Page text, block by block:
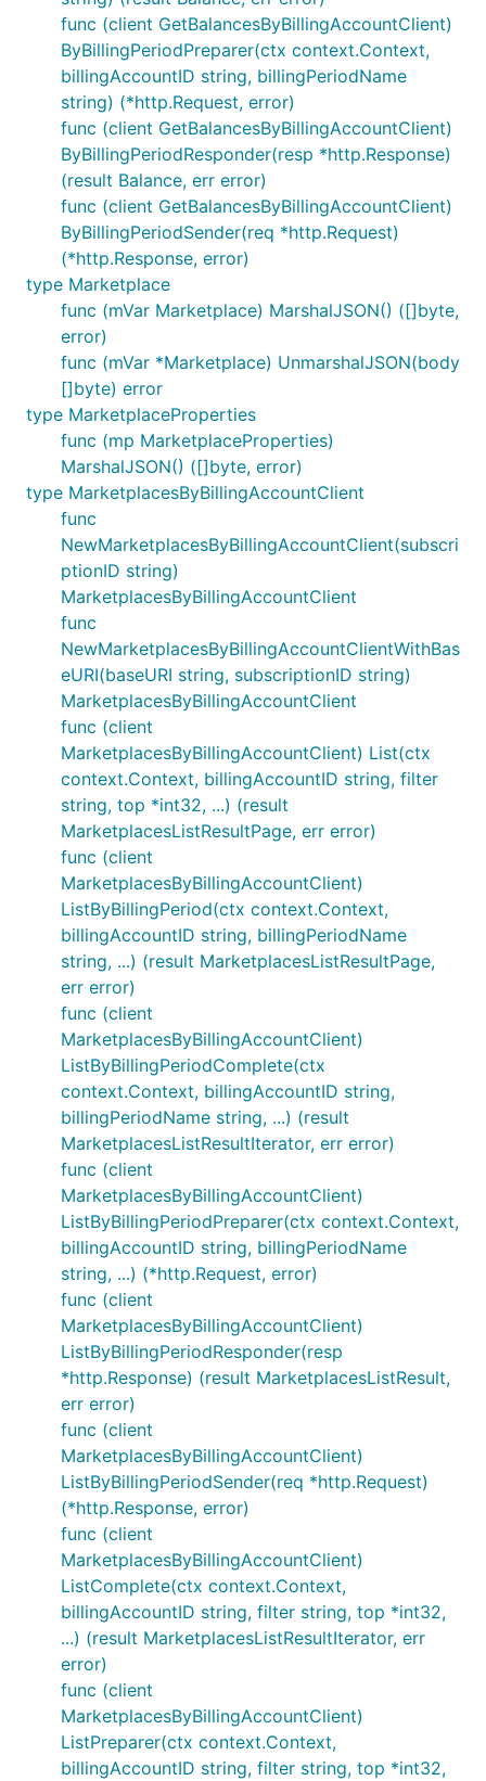
func (client GetBalancesByBillingAccountClient)
ByBillingPeriodPreparer(ctx context.Context,
billingAccountID string, billingPeriodName
string) (*http.Request, error)
func (client GetBalancesByBillingAccountClient)
ByBillingPeriodResponder(resp *http.Response)
(result Balance, err error)
func (client GetBalancesByBillingAccountClient)
ByBillingPeriodSender(req *http.Request)
(*http.Response, error)
type Marketplace
func (mVar Marketplace) MarshalJSON() ([]byte,
error)
func (mVar *Marketplace) UnmarshalJSON(body
[]byte) error
type MarketplaceProperties
func (mp MarketplaceProperties)
MarshalJSON() ([]byte, error)
type MarketplacesByBillingAccountClient
func
NewMarketplacesByBillingAccountClient(subscri
ptionID string)
MarketplacesByBillingAccountClient
func
NewMarketplacesByBillingAccountClientWithBas
eURI(baseURI string, subscriptionID string)
MarketplacesByBillingAccountClient
func (client
MarketplacesByBillingAccountClient) List(ctx
context.Context, billingAccountID string, filter
string, top *int32, ...) (result
MarketplacesListResultPage, err error)
func (client
MarketplacesByBillingAccountClient)
ListByBillingPeriod(ctx context.Context,
billingAccountID string, billingPeriodName
string, ...) (result MarketplacesListResultPage,
err error)
func (client
MarketplacesByBillingAccountClient)
ListByBillingPeriodComplete(ctx
context.Context, billingAccountID string,
billingPeriodName string, ...) (result
MarketplacesListResultIterator, err error)
func (client
MarketplacesByBillingAccountClient)
ListByBillingPeriodPreparer(ctx context.Context,
billingAccountID string, billingPeriodName
string, ...) (*http.Request, error)
func (client
MarketplacesByBillingAccountClient)
ListByBillingPeriodResponder(resp
*http.Response) (result MarketplacesListResult,
err error)
func (client
MarketplacesByBillingAccountClient)
ListByBillingPeriodSender(req *http.Request)
(*http.Response, error)
func (client
MarketplacesByBillingAccountClient)
ListComplete(ctx context.Context,
billingAccountID string, filter string, top *int32,
...) (result MarketplacesListResultIterator, err
error)
func (client
MarketplacesByBillingAccountClient)
ListPreparer(ctx context.Context,
billingAccountID string, filter string, top *int32,